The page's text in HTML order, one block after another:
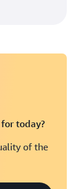
today?
of the